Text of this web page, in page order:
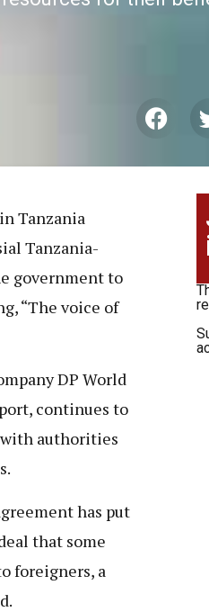
Tanzania
Tanzania-
government to
“The voice of
DP World
continues to
authorities
has put
that some
foreigners, a